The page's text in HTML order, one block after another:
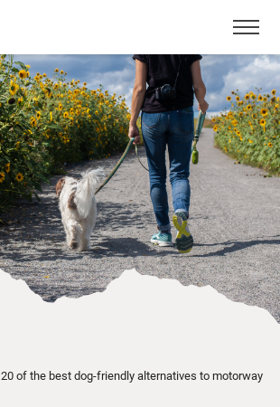
Menu
20 of the best dog-friendly alternatives to motorway